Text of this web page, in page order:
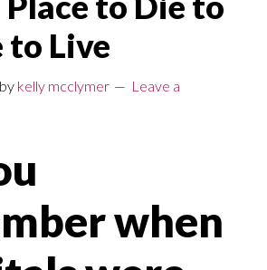
to Live
by kelly mcclymer
Leave a
when